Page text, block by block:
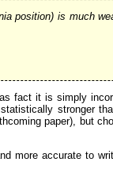
position) is much
fact it is simply
stronger
paper), but
more accurate to